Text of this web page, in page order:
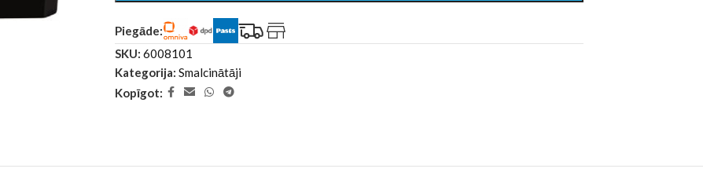
Piegāde:
SKU: 6008101
Kategorija: Smalcinātāji
Kopīgot: